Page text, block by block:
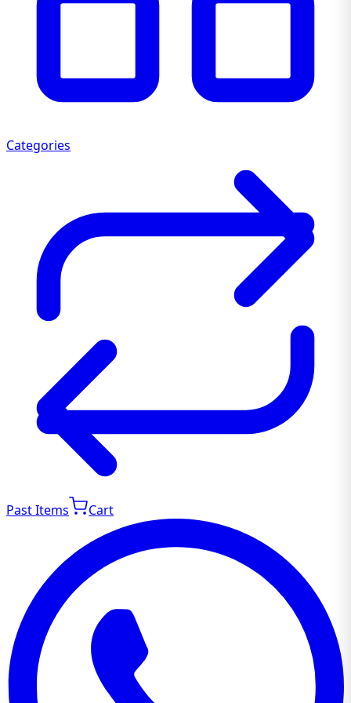
Categories
Past Items Cart